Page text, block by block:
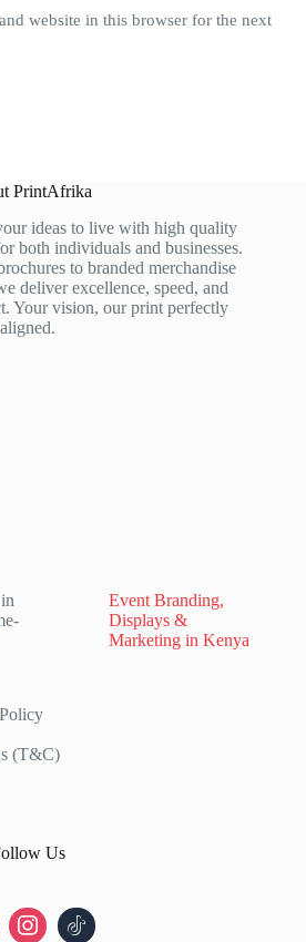
website in this browser for the next
PrintAfrika
ideas to live with high quality
both individuals and businesses.
to branded merchandise
deliver excellence, speed, and
Your vision, our print perfectly
aligned.
Event Branding,
Displays &
Marketing in Kenya
(T&C)
Us